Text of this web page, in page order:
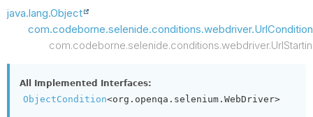
java.lang.Object
com.codeborne.selenide.conditions.webdriver.UrlCondition
All Implemented Interfaces:
ObjectCondition<org.openqa.selenium.WebDriver>